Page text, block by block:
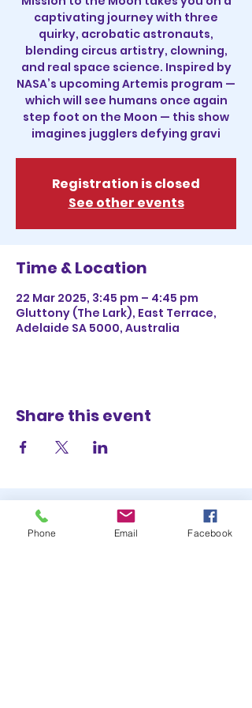
captivating journey with three
quirky, acrobatic astronauts,
blending circus artistry, clowning,
and real space science. Inspired by
NASA’s upcoming Artemis program —
which will see humans once again
step foot on the Moon — this show
imagines jugglers defying gravi
Registration is closed
See other events
Time & Location
22 Mar 2025, 3:45 pm – 4:45 pm
Gluttony (The Lark), East Terrace,
Adelaide SA 5000, Australia
Share this event
Phone Email Facebook